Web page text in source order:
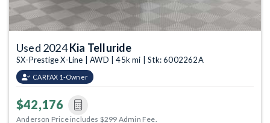
Used 2024Kia Telluride
SX-Prestige X-Line | AWD | 45k mi | Stk: 6002262A
CARFAX 1-Owner
$42,176
Anderson Price includes $299 Admin Fee.